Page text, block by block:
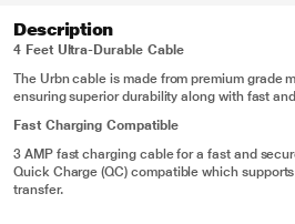
Description
4 Feet Ultra-Durable Cable
The Urbn cable is made from premium grade
ensuring superior durability along with fast
Fast Charging Compatible
3 AMP fast charging cable for a fast and
Quick Charge (QC) compatible which
transfer.